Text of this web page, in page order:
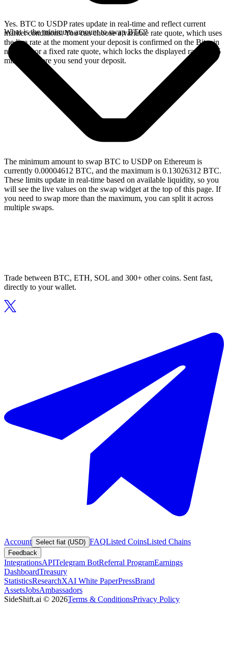
Yes. BTC to USDP rates update in real-time and reflect current
market conditions. You can choose a variable rate quote, which uses
the live rate at the moment your deposit is confirmed on the Bitcoin
network, or a fixed rate quote, which locks the displayed rate for 15
minutes before you send your deposit.
What is the minimum amount to swap BTC?
The minimum amount to swap BTC to USDP on Ethereum is
currently 0.00004612 BTC, and the maximum is 0.13026312 BTC.
These limits update in real-time based on available liquidity, so you
will see the live values on the swap widget at the top of this page. If
you need to swap more than the maximum, you can split it across
multiple swaps.
Trade between BTC, ETH, SOL and 300+ other coins. Sent fast,
directly to your wallet.
Account Select fiat (USD) FAQListed CoinsListed Chains
Feedback
IntegrationsAPITelegram BotReferral ProgramEarnings
DashboardTreasury
StatisticsResearchXAI White PaperPressBrand
AssetsJobsAmbassadors
SideShift.ai © 2026Terms & ConditionsPrivacy Policy